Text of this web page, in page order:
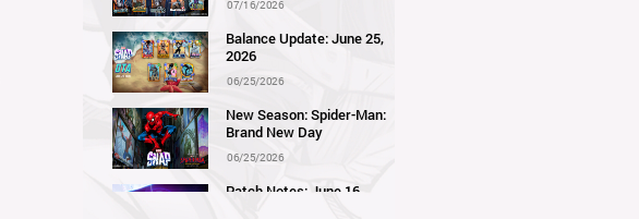
07/16/2026
Balance Update: June 25,
2026
06/25/2026
New Season: Spider-Man:
Brand New Day
06/25/2026
Patch Notes: June 16,